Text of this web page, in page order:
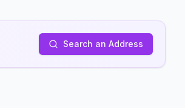
Search an Address